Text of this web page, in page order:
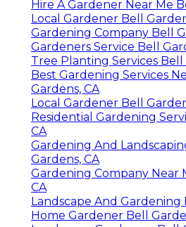
Hire A Gardener Near Me
Local Gardener Bell
Gardening Company Bell
Gardeners Service Bell
Tree Planting Services Bell
Best Gardening Services
Gardens, CA
Local Gardener Bell
Residential Gardening
CA
Gardening And
Gardens, CA
Gardening Company Near
CA
Landscape And Gardening
Home Gardener Bell